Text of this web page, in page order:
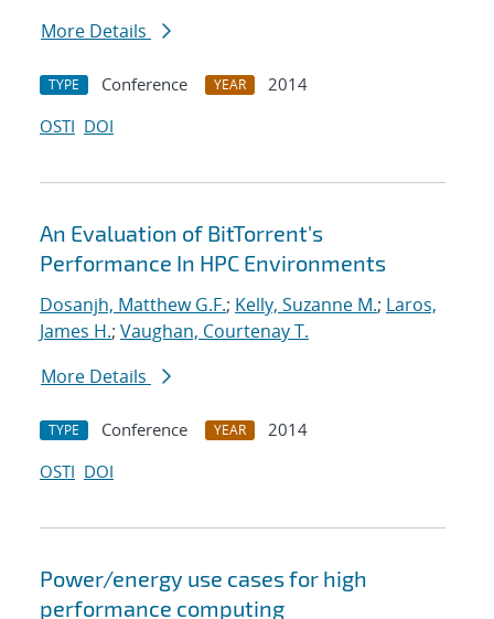
More Details
TYPE Conference YEAR
2014
OSTI DOI
An Evaluation of BitTorrent's
Performance In HPC Environments
Dosanjh, Matthew G.F.; Kelly, Suzanne M.; Laros,
James H.; Vaughan, Courtenay T.
More Details
TYPE Conference YEAR
2014
OSTI DOI
Power/energy use cases for high
performance computing